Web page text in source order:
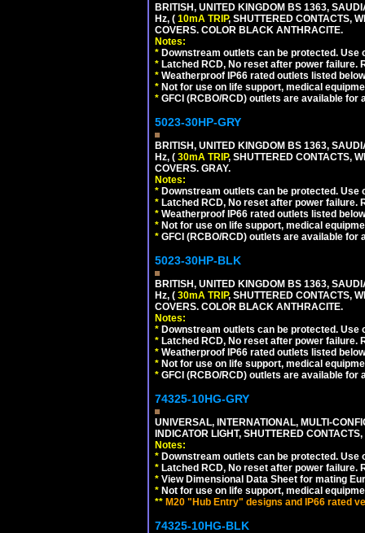
BRITISH, UNITED KINGDOM BS 1363,
Hz, ( 10mA TRIP, SHUTTERED CONTACTS,
COVERS. COLOR BLACK ANTHRACITE.
Notes:
* Downstream outlets can be protected. Use
* Latched RCD, No reset after power failure.
* Weatherproof IP66 rated outlets listed
* Not for use on life support, medical
* GFCI (RCBO/RCD) outlets are available for
5023-30HP-GRY
BRITISH, UNITED KINGDOM BS 1363,
Hz, ( 30mA TRIP, SHUTTERED CONTACTS,
COVERS. GRAY.
Notes:
* Downstream outlets can be protected. Use
* Latched RCD, No reset after power failure.
* Weatherproof IP66 rated outlets listed
* Not for use on life support, medical
* GFCI (RCBO/RCD) outlets are available for
5023-30HP-BLK
BRITISH, UNITED KINGDOM BS 1363,
Hz, ( 30mA TRIP, SHUTTERED CONTACTS,
COVERS. COLOR BLACK ANTHRACITE.
Notes:
* Downstream outlets can be protected. Use
* Latched RCD, No reset after power failure.
* Weatherproof IP66 rated outlets listed
* Not for use on life support, medical
* GFCI (RCBO/RCD) outlets are available for
74325-10HG-GRY
UNIVERSAL, INTERNATIONAL, MULTI-
INDICATOR LIGHT, SHUTTERED
Notes:
* Downstream outlets can be protected. Use
* Latched RCD, No reset after power
* View Dimensional Data Sheet for mating
* Not for use on life support, medical
** M20 "Hub Entry" designs and IP66 rated
74325-10HG-BLK